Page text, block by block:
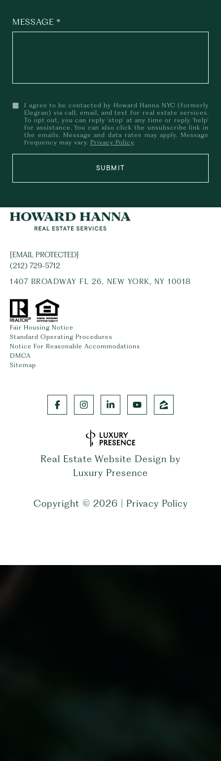
MESSAGE
I agree to be contacted by Howard Hanna NYC (formerly
Elegran) via call, email, and text for real estate services.
To opt out, you can reply 'stop' at any time or reply 'help'
for assistance. You can also click the unsubscribe link in
the emails. Message and data rates may apply. Message
frequency may vary. Privacy Policy.
SUBMIT
[EMAIL PROTECTED]
(212) 729-5712
1407 BROADWAY FL 26, NEW YORK, NY 10018
Fair Housing Notice
Standard Operating Procedures
Notice For Reasonable Accommodations
DMCA
Sitemap
Real Estate Website Design by
Luxury Presence
Copyright © 2026 Privacy Policy